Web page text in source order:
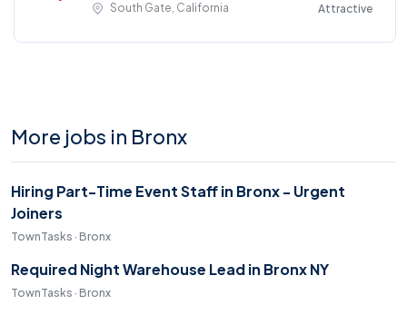
South Gate, California
Attractive
More jobs in Bronx
Hiring Part-Time Event Staff in Bronx - Urgent
Joiners
TownTasks · Bronx
Required Night Warehouse Lead in Bronx NY
TownTasks · Bronx